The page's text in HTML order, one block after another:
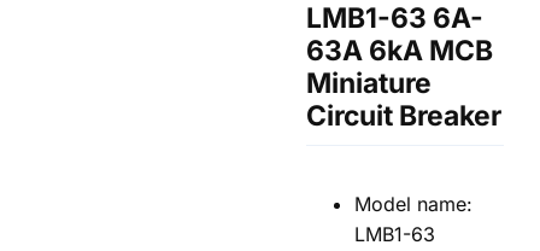
LMB1-63 6A-
63A 6kA MCB
Miniature
Circuit Breaker
Model name:
LMB1-63